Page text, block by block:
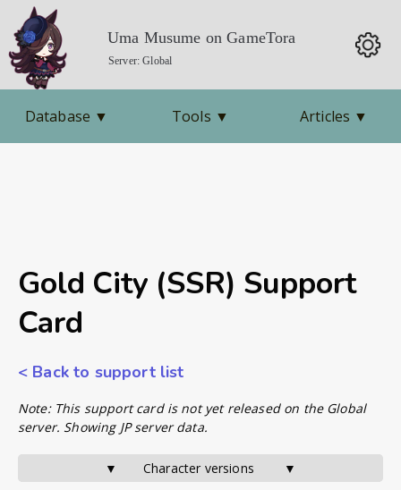
Uma Musume on GameTora
Server: Global
Database ▼ Tools ▼ Articles ▼
Gold City (SSR) Support
Card
< Back to support list
Note: This support card is not yet released on the Global
server. Showing JP server data.
▼       Character versions        ▼